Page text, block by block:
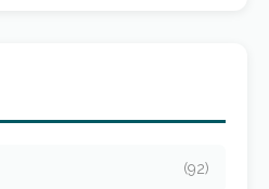
(92)